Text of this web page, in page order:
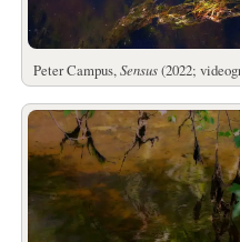
Peter Campus,Sensus(2022;